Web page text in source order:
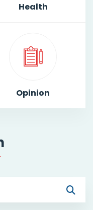
Health
Opinion